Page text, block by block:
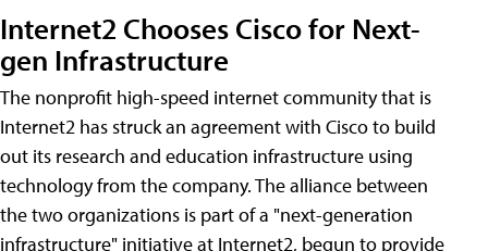
Internet2 Chooses Cisco for Next-
gen Infrastructure
The nonprofit high-speed internet community that is
Internet2 has struck an agreement with Cisco to build
out its research and education infrastructure using
technology from the company. The alliance between
the two organizations is part of a "next-generation
infrastructure" initiative at Internet2, begun to provide